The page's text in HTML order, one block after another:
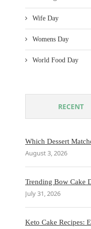
Wife Day
Womens Day
World Food Day
RECENT
Which Dessert
August 3, 2026
Trending Bow Cake
July 31, 2026
Keto Cake Recipes: